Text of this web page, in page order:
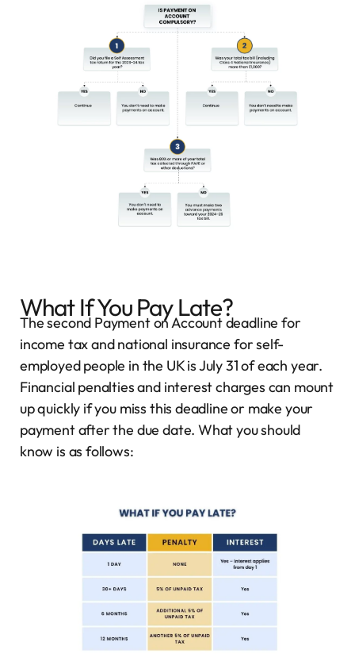
What If You Pay Late?
The second Payment on Account deadline for
income tax and national insurance for self-
employed people in the UK is July 31 of each year.
Financial penalties and interest charges can mount
up quickly if you miss this deadline or make your
payment after the due date. What you should
know is as follows: